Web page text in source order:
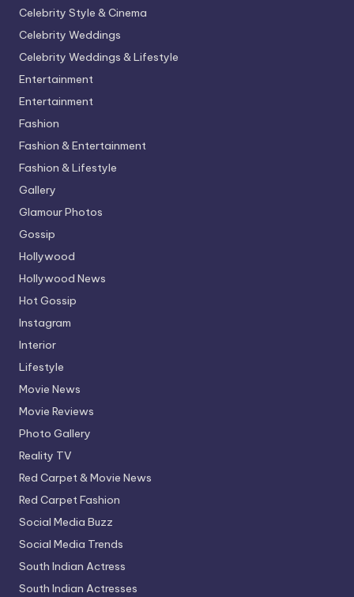
Celebrity Style & Cinema
Celebrity Weddings
Celebrity Weddings & Lifestyle
Entertainment
Entertainment
Fashion
Fashion & Entertainment
Fashion & Lifestyle
Gallery
Glamour Photos
Gossip
Hollywood
Hollywood News
Hot Gossip
Instagram
Interior
Lifestyle
Movie News
Movie Reviews
Photo Gallery
Reality TV
Red Carpet & Movie News
Red Carpet Fashion
Social Media Buzz
Social Media Trends
South Indian Actress
South Indian Actresses